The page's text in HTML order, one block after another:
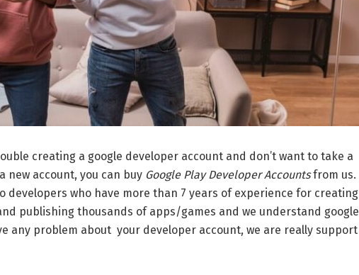
creating a google developer account and don’t want to take a
new account, you can buy Google Play Developer Accountsfrom us.
developers who have more than 7 years of experience for creating
publishing thousands of apps/games and we understand google
any problem about your developer account, we are really support